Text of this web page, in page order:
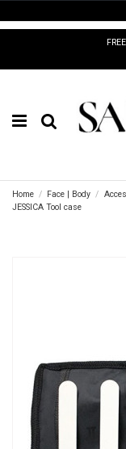
Home Face | Body
JESSICA Tool case